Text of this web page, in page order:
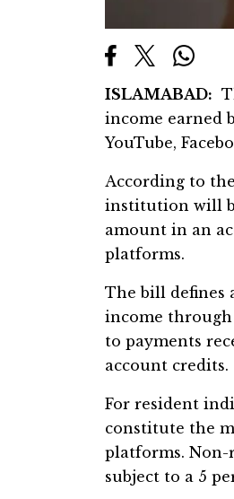
ISLAMABAD:
income earned
YouTube,
According to
institution will
amount in an
platforms.
The bill defines
income
to payments
account credits.
For resident
constitute the
platforms. Non-
subject to a 5